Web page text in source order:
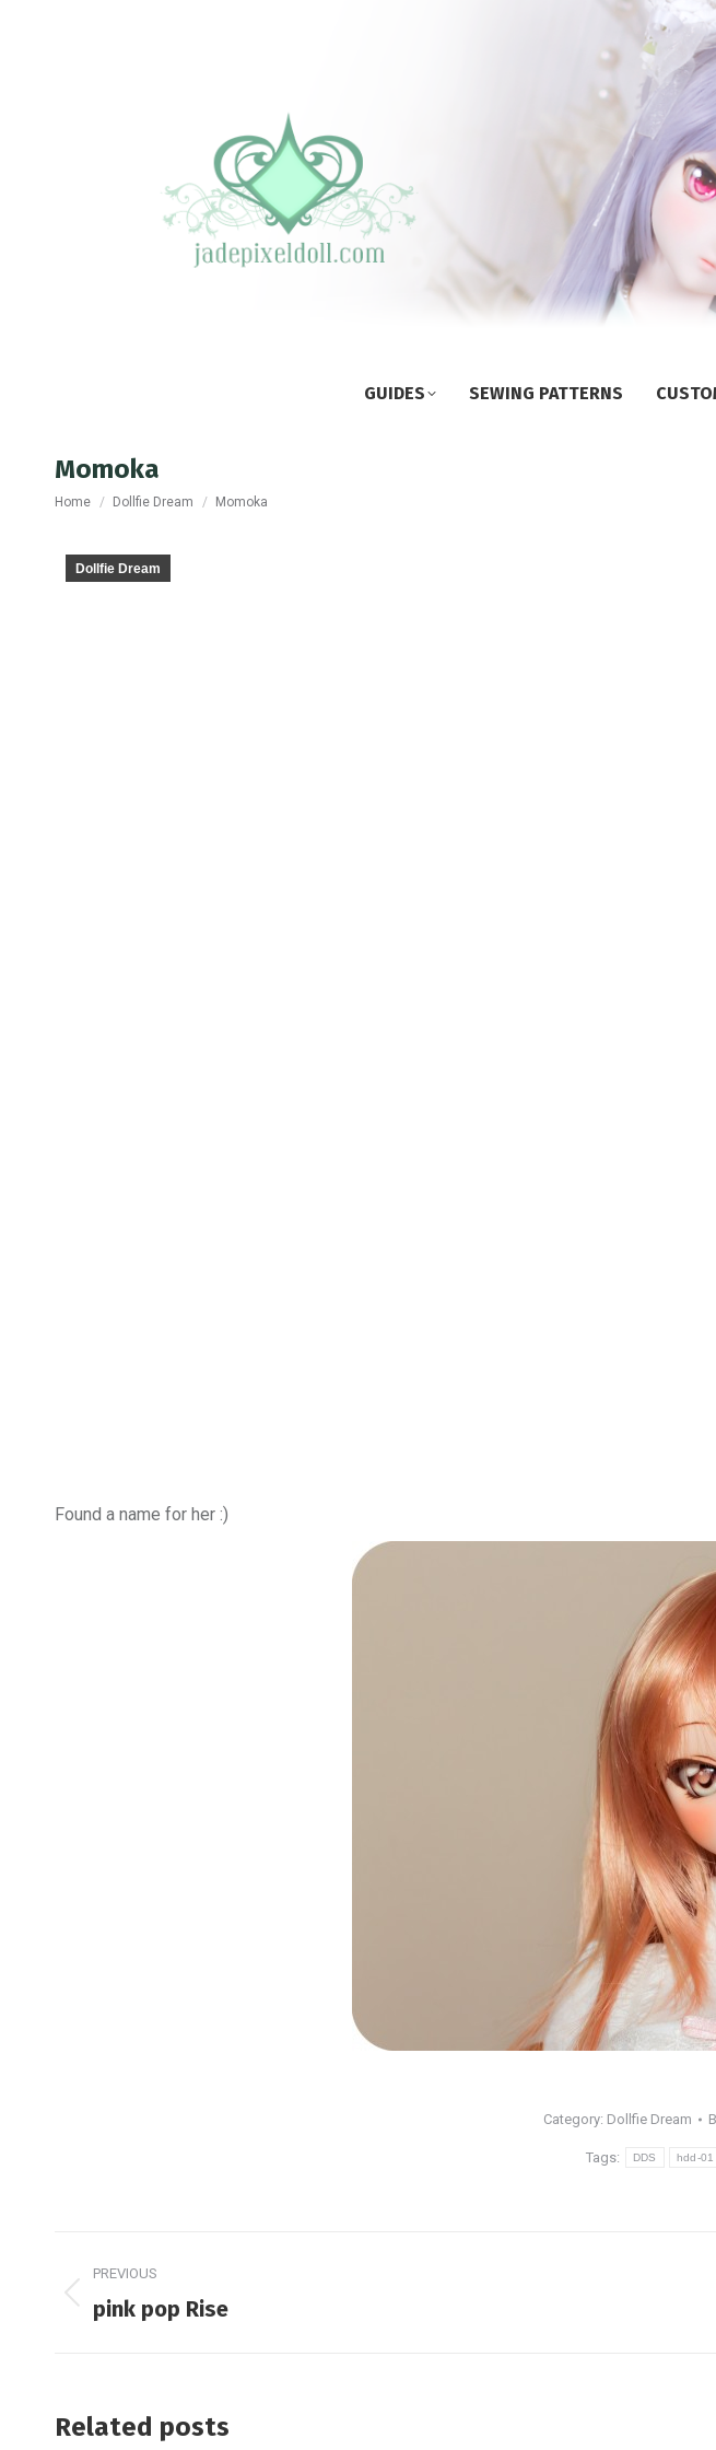
GUIDES SEWING PATTERNS
Momoka
You are here:
Home Dollfie Dream Momoka
Dollfie Dream
Found a name for her :)
Category: Dollfie Dream
Tags: DDS hdd-01
navigation
PREVIOUS
Previous
pink pop Rise
Related posts